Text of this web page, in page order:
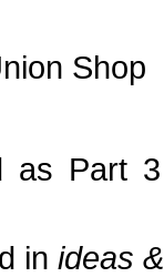
Shop
as Part
in ideas